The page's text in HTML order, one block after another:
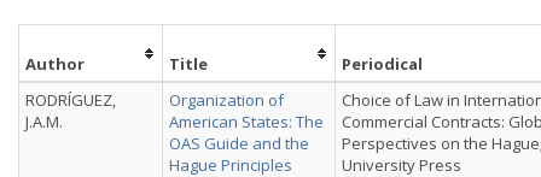
Author Title
Periodical
RODRÍGUEZ,
J.A.M.
Organization of
American States: The
OAS Guide and the
Hague Principles
Choice of Law in
Commercial Contracts:
Perspectives on the
University Press